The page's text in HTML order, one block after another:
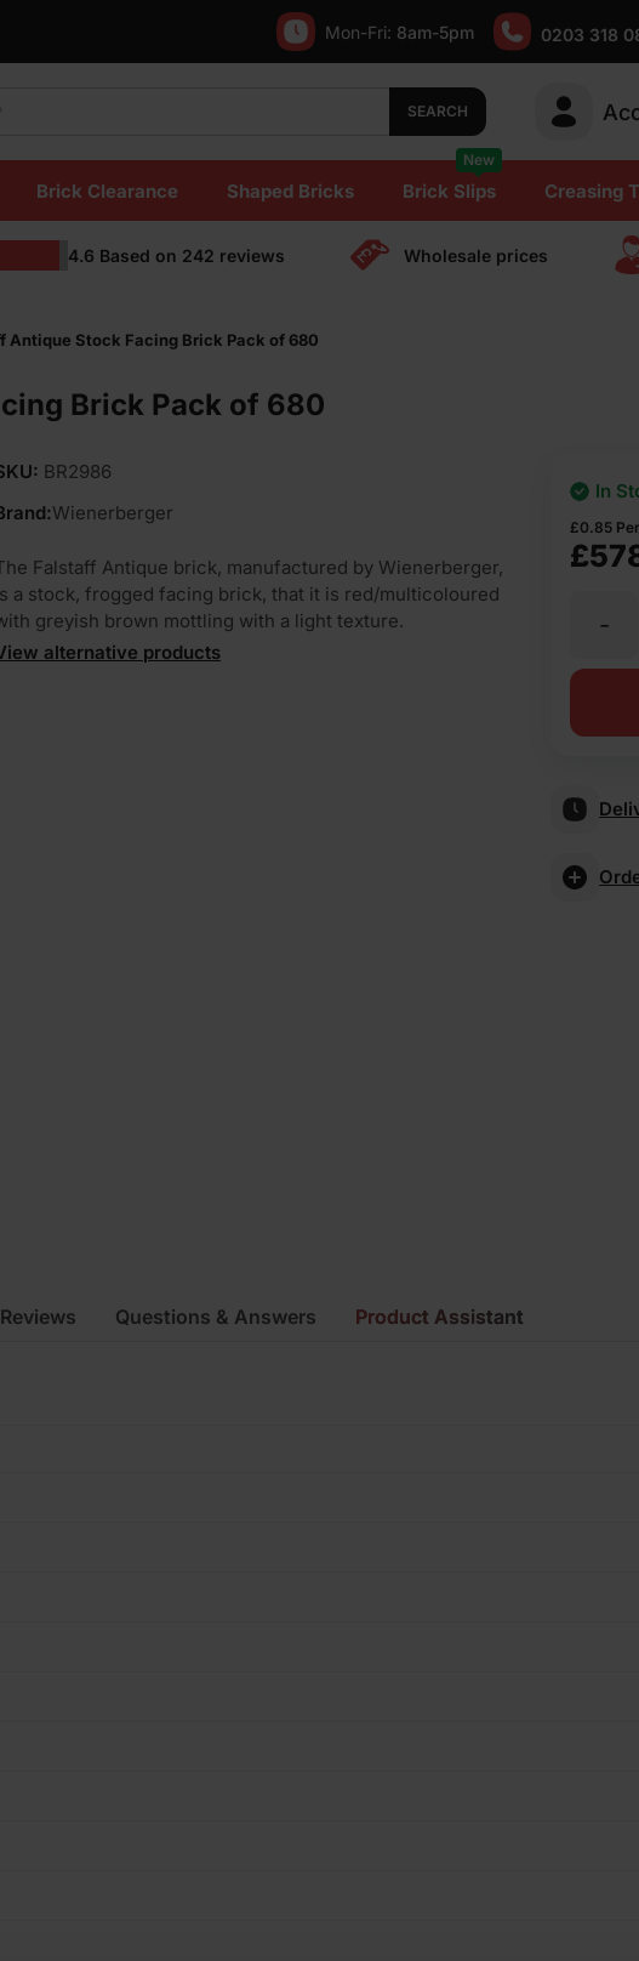
Mon-Fri: 8am-5pm 0203 318
SEARCH
Brick Clearance Shaped Bricks Brick Slips
New
Creasing
4.6 Based on 242 reviews Wholesale prices
Antique Stock Facing Brick Pack of 680
Brick Pack of 680
BR2986
Wienerberger
Falstaff Antique brick, manufactured by Wienerberger,
a stock, frogged facing brick, that it is red/multicoloured
greyish brown mottling with a light texture.
alternative products
£
£0.85
In
-
Reviews Questions & Answers Product Assistant